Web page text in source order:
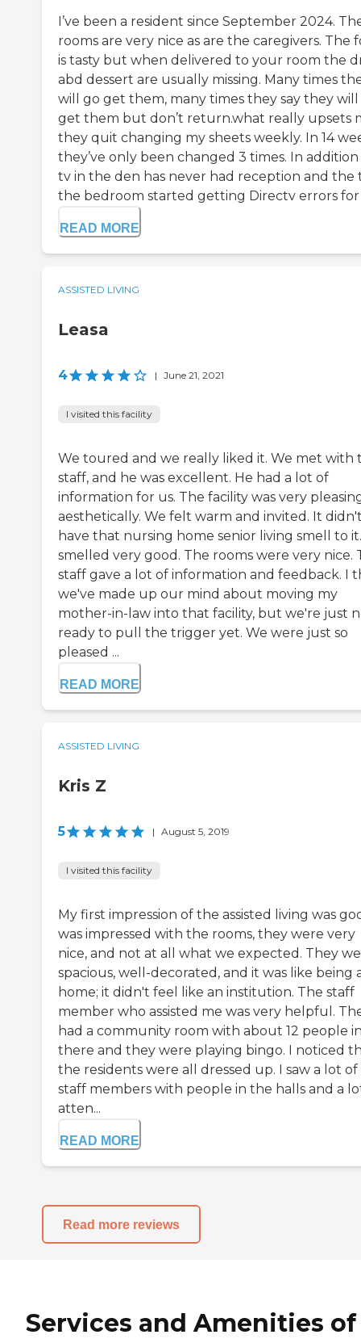
I’ve been a resident since September 2024.
rooms are very nice as are the caregivers. The
is tasty but when delivered to your room the
abd dessert are usually missing. Many times
will go get them, many times they say they
get them but don’t return.what really upsets
they quit changing my sheets weekly. In 14
they’ve only been changed 3 times. In
tv in the den has never had reception and the
the bedroom started getting Directv errors for
READ MORE
ASSISTED LIVING
Leasa
4 | June 21, 2021
I visited this facility
We toured and we really liked it. We met with
staff, and he was excellent. He had a lot of
information for us. The facility was very
aesthetically. We felt warm and invited. It
have that nursing home senior living smell to
smelled very good. The rooms were very nice.
staff gave a lot of information and feedback. I
we've made up our mind about moving my
mother-in-law into that facility, but we're just
ready to pull the trigger yet. We were just so
pleased ...
READ MORE
ASSISTED LIVING
Kris Z
5 | August 5, 2019
I visited this facility
My first impression of the assisted living was
was impressed with the rooms, they were very
nice, and not at all what we expected. They
spacious, well-decorated, and it was like being
home; it didn't feel like an institution. The staff
member who assisted me was very helpful.
had a community room with about 12 people
there and they were playing bingo. I noticed
the residents were all dressed up. I saw a lot of
staff members with people in the halls and a
atten...
READ MORE
Read more reviews
Services and Amenities of